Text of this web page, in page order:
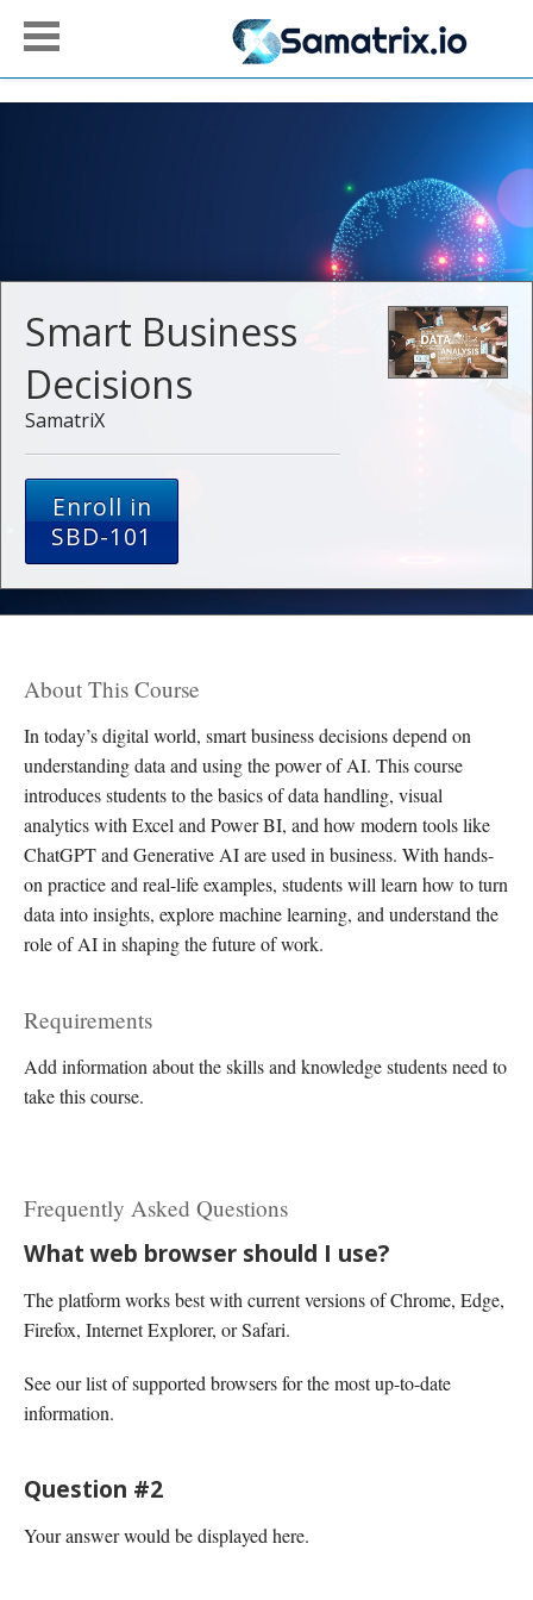
Smart Business
Decisions
SamatriX
Enroll in
SBD-101
About This Course
In today’s digital world, smart business decisions depend on
understanding data and using the power of AI. This course
introduces students to the basics of data handling, visual
analytics with Excel and Power BI, and how modern tools like
ChatGPT and Generative AI are used in business. With hands-
on practice and real-life examples, students will learn how to turn
data into insights, explore machine learning, and understand the
role of AI in shaping the future of work.
Requirements
Add information about the skills and knowledge students need to
take this course.
Frequently Asked Questions
What web browser should I use?
The platform works best with current versions of Chrome, Edge,
Firefox, Internet Explorer, or Safari.
See our list of supported browsers for the most up-to-date
information.
Question #2
Your answer would be displayed here.